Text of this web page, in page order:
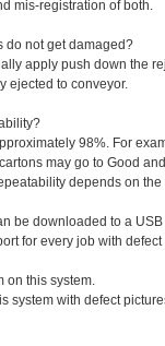
mis-registration of both.
do not get damaged?
apply push down the
ejected to conveyor.
98%. For
may go to Good
depends on
be downloaded to a
for every job with
on this system.
system with defect